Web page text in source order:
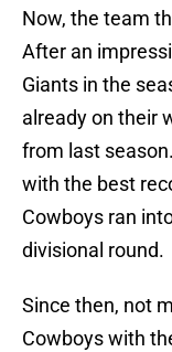
Now, the team
After an
Giants in the
already on their
from last
with the best
Cowboys ran
divisional round.
Since then, not
Cowboys with